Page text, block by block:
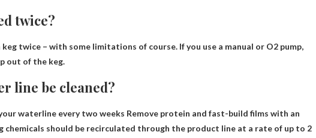
twice?
keg twice – with some limitations of course. If you use a manual or O2 pump,
out of the keg.
line be cleaned?
waterline every two weeks Remove protein and fast-build films with an
chemicals should be recirculated through the product line at a rate of up to 2